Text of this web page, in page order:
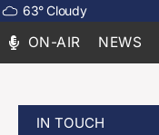
63°Cloudy
ON-AIR NEWS
IN TOUCH